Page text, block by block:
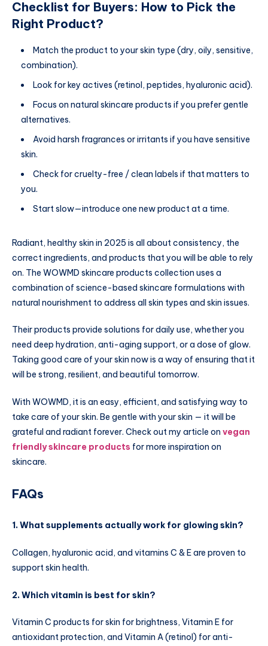
Checklist for Buyers: How to Pick the
Right Product?
Match the product to your skin type (dry, oily, sensitive,
combination).
Look for key actives (retinol, peptides, hyaluronic acid).
Focus on natural skincare products if you prefer gentle
alternatives.
Avoid harsh fragrances or irritants if you have sensitive
skin.
Check for cruelty-free / clean labels if that matters to
you.
Start slow—introduce one new product at a time.
Radiant, healthy skin in 2025 is all about consistency, the
correct ingredients, and products that you will be able to rely
on. The WOWMD skincare products collection uses a
combination of science-based skincare formulations with
natural nourishment to address all skin types and skin issues.
Their products provide solutions for daily use, whether you
need deep hydration, anti-aging support, or a dose of glow.
Taking good care of your skin now is a way of ensuring that it
will be strong, resilient, and beautiful tomorrow.
With WOWMD, it is an easy, efficient, and satisfying way to
take care of your skin. Be gentle with your skin — it will be
grateful and radiant forever. Check out my article on vegan
friendly skincare products for more inspiration on
skincare.
FAQs
1. What supplements actually work for glowing skin?
Collagen, hyaluronic acid, and vitamins C & E are proven to
support skin health.
2. Which vitamin is best for skin?
Vitamin C products for skin for brightness, Vitamin E for
antioxidant protection, and Vitamin A (retinol) for anti-